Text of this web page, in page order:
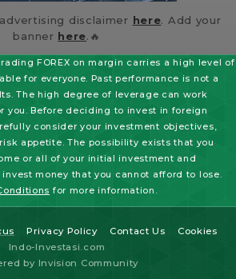
disclaimer here. Add your
banner here.🔥
FOREX on margin carries a high level of
for everyone. Past performance is not a
The high degree of leverage can work
you. Before deciding to invest in foreign
consider your investment objectives,
appetite. The possibility exists that you
or all of your initial investment and
money that you cannot afford to lose.
for more information.
Privacy Policy Contact Us
Cookies
Indo-Investasi.com
by Invision Community